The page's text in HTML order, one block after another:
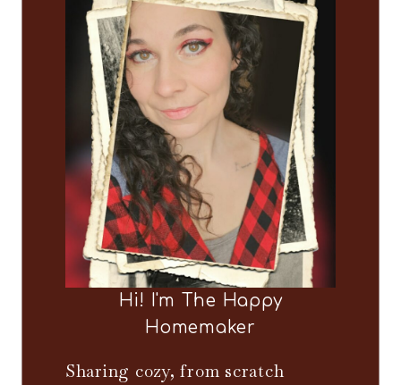
Hi! I'm The Happy
Homemaker
Sharing cozy, from scratch